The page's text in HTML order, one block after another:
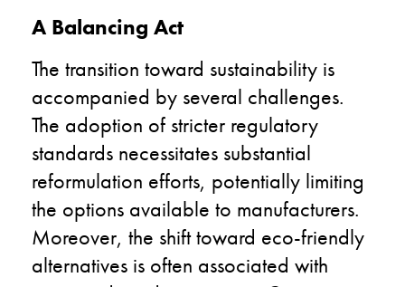
A Balancing Act
The transition toward sustainability is
accompanied by several challenges.
The adoption of stricter regulatory
standards necessitates substantial
reformulation efforts, potentially limiting
the options available to manufacturers.
Moreover, the shift toward eco-friendly
alternatives is often associated with